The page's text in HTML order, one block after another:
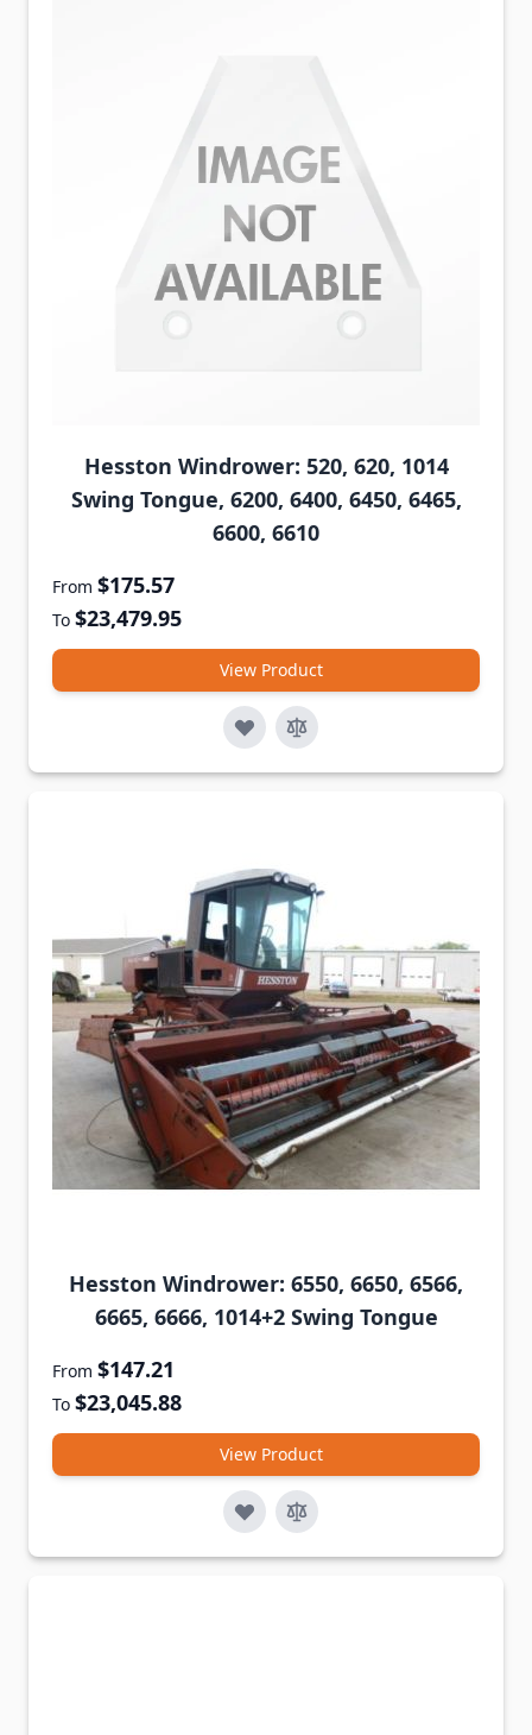
Hesston Windrower: 520, 620, 1014
Swing Tongue, 6200, 6400, 6450, 6465,
6600, 6610
From $175.57
To $23,479.95
View Product
Hesston Windrower: 6550, 6650, 6566,
6665, 6666, 1014+2 Swing Tongue
From $147.21
To $23,045.88
View Product